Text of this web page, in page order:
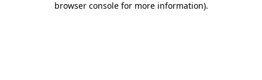
browser console for more information).